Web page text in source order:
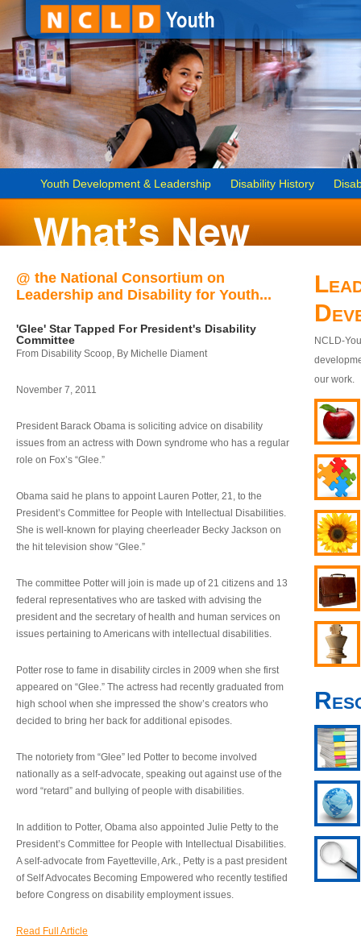
Youth Development & Leadership Disability History
@ the National Consortium on
Leadership and Disability for Youth...
'Glee' Star Tapped For President's Disability
Committee
From Disability Scoop, By Michelle Diament
November 7, 2011
President Barack Obama is soliciting advice on disability
issues from an actress with Down syndrome who has a regular
role on Fox’s “Glee.”
Obama said he plans to appoint Lauren Potter, 21, to the
President’s Committee for People with Intellectual Disabilities.
She is well-known for playing cheerleader Becky Jackson on
the hit television show “Glee.”
The committee Potter will join is made up of 21 citizens and 13
federal representatives who are tasked with advising the
president and the secretary of health and human services on
issues pertaining to Americans with intellectual disabilities.
Potter rose to fame in disability circles in 2009 when she first
appeared on “Glee.” The actress had recently graduated from
high school when she impressed the show’s creators who
decided to bring her back for additional episodes.
The notoriety from “Glee” led Potter to become involved
nationally as a self-advocate, speaking out against use of the
word “retard” and bullying of people with disabilities.
In addition to Potter, Obama also appointed Julie Petty to the
President’s Committee for People with Intellectual Disabilities.
A self-advocate from Fayetteville, Ark., Petty is a past president
of Self Advocates Becoming Empowered who recently testified
before Congress on disability employment issues.
Read Full Article
NCLD-
our work.